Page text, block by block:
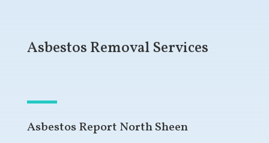
Asbestos Removal Services
Asbestos Report North Sheen